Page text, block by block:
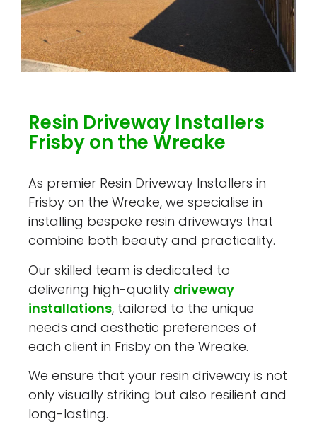
Resin Driveway Installers
Frisby on the Wreake
As premier Resin Driveway Installers in
Frisby on the Wreake, we specialise in
installing bespoke resin driveways that
combine both beauty and practicality.
Our skilled team is dedicated to
delivering high-quality driveway
installations, tailored to the unique
needs and aesthetic preferences of
each client in Frisby on the Wreake.
We ensure that your resin driveway is not
only visually striking but also resilient and
long-lasting.